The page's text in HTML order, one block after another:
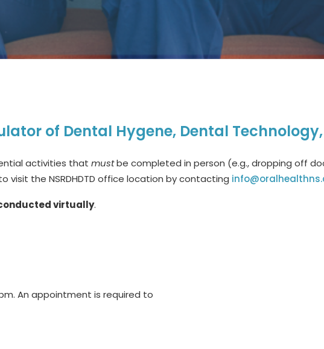
of Dental Hygene, Dental
activities that mustbe completed in person (e.g., dropping off
the NSRDHDTD office location by contacting
virtually.
An appointment is required to